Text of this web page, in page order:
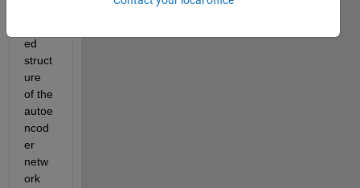
ed
struct
ure
of the
autoe
ncod
er
netw
ork